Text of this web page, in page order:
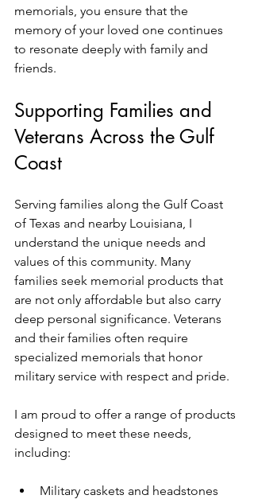
memorials, you ensure that the
memory of your loved one continues
to resonate deeply with family and
friends.
Supporting Families and
Veterans Across the Gulf
Coast
Serving families along the Gulf Coast
of Texas and nearby Louisiana, I
understand the unique needs and
values of this community. Many
families seek memorial products that
are not only affordable but also carry
deep personal significance. Veterans
and their families often require
specialized memorials that honor
military service with respect and pride.
I am proud to offer a range of products
designed to meet these needs,
including:
Military caskets and headstones